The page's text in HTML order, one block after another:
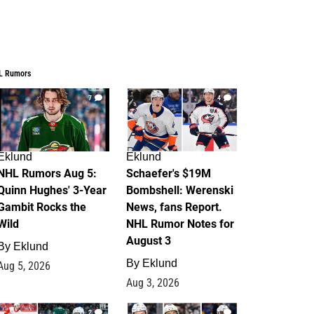
Rumors
7
Rumors Aug 5:
Hughes' 3-Year
Rocks the
Eklund
5, 2026
4
Eklund
Schaefer's $19M
Bombshell: Werenski
News, fans Report.
NHL Rumor Notes for
August 3
By Eklund
Aug 3, 2026
2 1